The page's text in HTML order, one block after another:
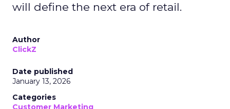
will define the next era of retail.
Author
ClickZ
Date published
January 13, 2026
Categories
Customer Marketing